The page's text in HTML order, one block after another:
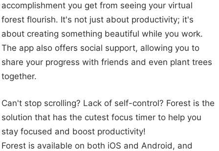
accomplishment you get from seeing your virtual
forest flourish. It's not just about productivity; it's
about creating something beautiful while you work.
The app also offers social support, allowing you to
share your progress with friends and even plant trees
together.
Can't stop scrolling? Lack of self-control? Forest is the
solution that has the cutest focus timer to help you
stay focused and boost productivity!
Forest is available on both iOS and Android, and